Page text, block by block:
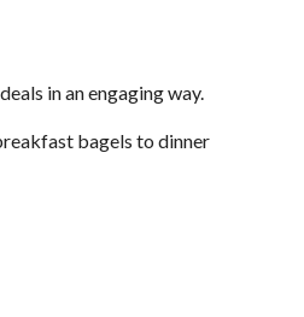
in an engaging way.
bagels to dinner